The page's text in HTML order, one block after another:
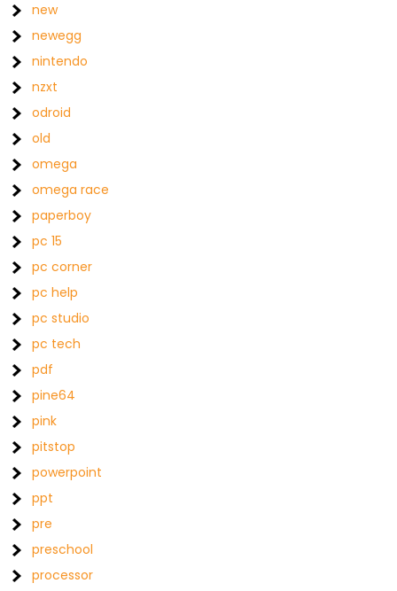
new
newegg
nintendo
nzxt
odroid
old
omega
omega race
paperboy
pc 15
pc corner
pc help
pc studio
pc tech
pdf
pine64
pink
pitstop
powerpoint
ppt
pre
preschool
processor